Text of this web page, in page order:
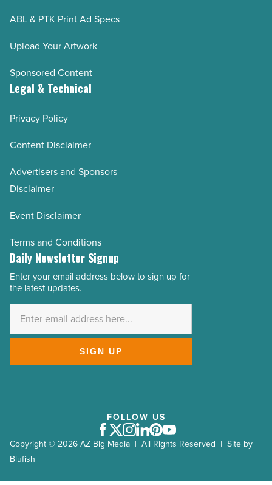
ABL & PTK Print Ad Specs
Upload Your Artwork
Sponsored Content
Legal & Technical
Privacy Policy
Content Disclaimer
Advertisers and Sponsors
Disclaimer
Event Disclaimer
Terms and Conditions
Daily Newsletter Signup
Email
Address
Enter your email address below to sign up for
the latest updates.
SIGN UP
Copyright © 2026 AZ Big Media | All Rights Reserved | Site by
Blufish
FOLLOW US
Facebook
Twitter
Instagram
LinkedIn
Pinterest
Youtube